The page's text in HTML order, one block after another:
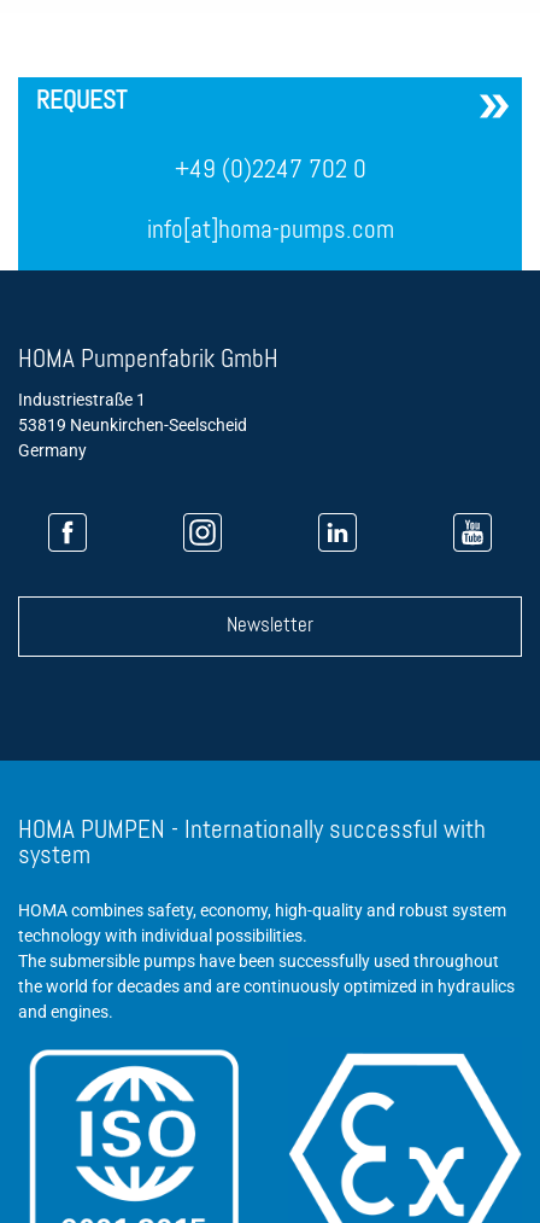
REQUEST
+49 (0)2247 702 0
info[at]homa-pumps.com
HOMA Pumpenfabrik GmbH
Industriestraße 1
53819 Neunkirchen-Seelscheid
Germany
Newsletter
HOMA PUMPEN - Internationally successful with
system
HOMA combines safety, economy, high-quality and robust system
technology with individual possibilities.
The submersible pumps have been successfully used throughout
the world for decades and are continuously optimized in hydraulics
and engines.